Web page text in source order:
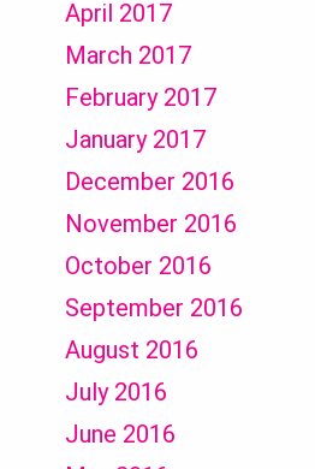
April 2017
March 2017
February 2017
January 2017
December 2016
November 2016
October 2016
September 2016
August 2016
July 2016
June 2016